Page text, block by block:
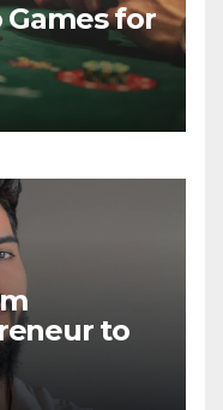
Games for
to
Journey